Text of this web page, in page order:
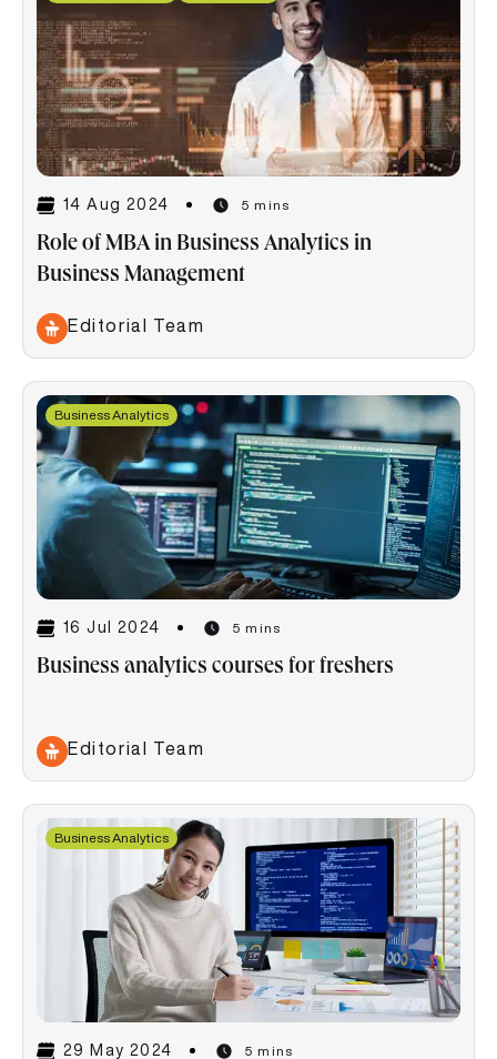
14 Aug 2024 5 mins
Role of MBA in Business Analytics in
Business Management
Editorial Team
Business Analytics
16 Jul 2024 5 mins
Business analytics courses for freshers
Editorial Team
Business Analytics
29 May 2024 5 mins